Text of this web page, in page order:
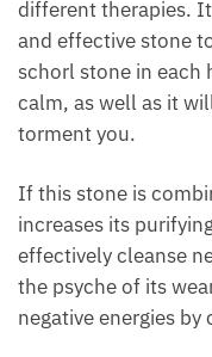
applying different
powerful and
hold a schorl stone
relaxed and calm,
the fears that torment
If this stone is
it increases its
to effectively
protects the psyche
away from negative